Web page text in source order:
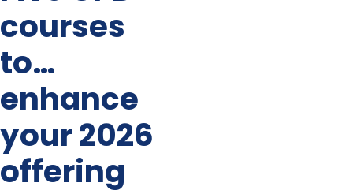
training
courses
to…
enhance
your 2026
offering